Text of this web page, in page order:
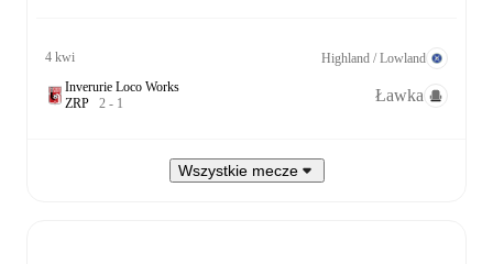
4 kwi
Highland / Lowland
Inverurie Loco Works
ZRP 2 - 1 Ławka
Wszystkie mecze